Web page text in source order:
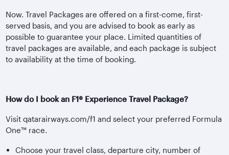
Now. Travel Packages are offered on a first-come, first-
served basis, and you are advised to book as early as
possible to guarantee your place. Limited quantities of
travel packages are available, and each package is subject
to availability at the time of booking.
How do I book an F1® Experience Travel Package?
Visit qatarairways.com/f1 and select your preferred Formula
One™ race.
Choose your travel class, departure city, number of